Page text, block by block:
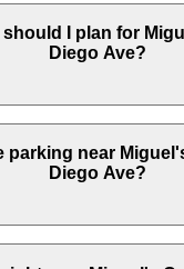
Diego Ave does
option is the
Juan St about a
advance at nearby
save time and
should I plan for
Diego Ave?
about 1-2 hours
run longer on busy
around Old
parking near
Diego Ave?